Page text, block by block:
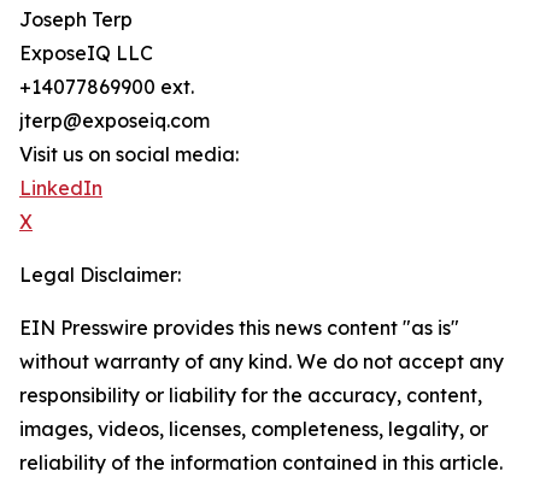
Joseph Terp
ExposeIQ LLC
+14077869900 ext.
jterp@exposeiq.com
Visit us on social media:
LinkedIn
X
Legal Disclaimer:
EIN Presswire provides this news content "as is"
without warranty of any kind. We do not accept any
responsibility or liability for the accuracy, content,
images, videos, licenses, completeness, legality, or
reliability of the information contained in this article.